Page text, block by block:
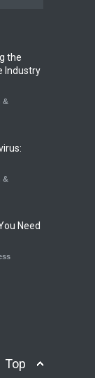
Linked
the
Industry
&
&
Need
Top